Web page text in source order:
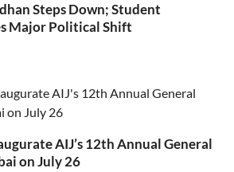
Steps Down; Student
Major Political Shift
AIJ’s 12th Annual General
on July 26